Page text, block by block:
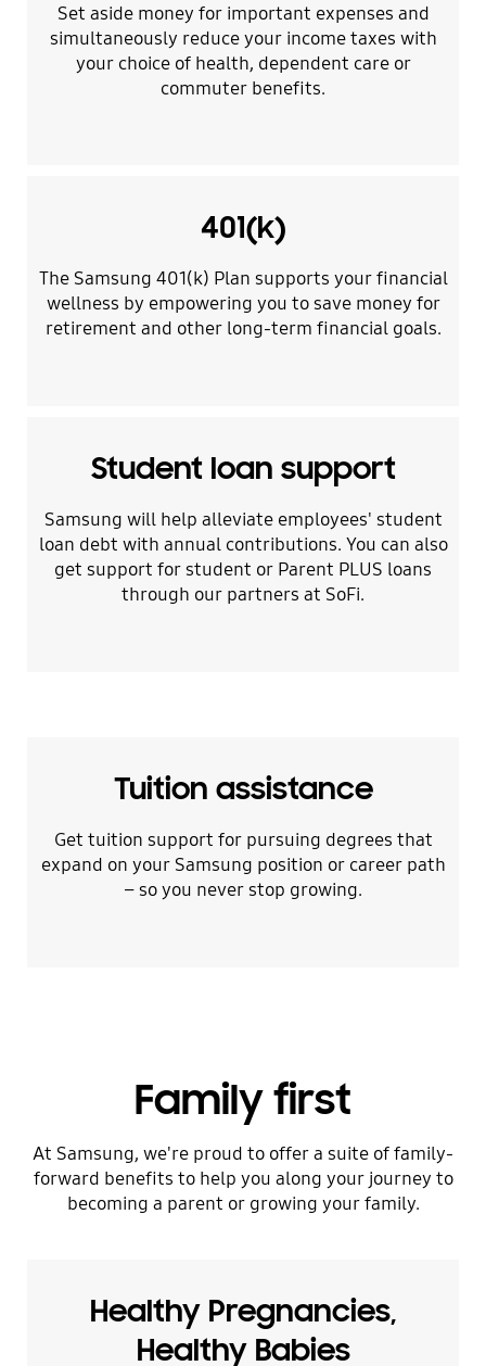
Set aside money for important expenses and
simultaneously reduce your income taxes with
your choice of health, dependent care or
commuter benefits.
401(k)
The Samsung 401(k) Plan supports your financial
wellness by empowering you to save money for
retirement and other long-term financial goals.
Student loan support
Samsung will help alleviate employees' student
loan debt with annual contributions. You can also
get support for student or Parent PLUS loans
through our partners at SoFi.
Tuition assistance
Get tuition support for pursuing degrees that
expand on your Samsung position or career path
– so you never stop growing.
Family first
At Samsung, we're proud to offer a suite of family-
forward benefits to help you along your journey to
becoming a parent or growing your family.
Healthy Pregnancies,
Healthy Babies